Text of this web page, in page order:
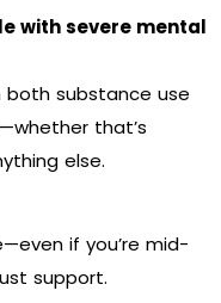
with severe mental
both substance use
that’s
else.
if you’re mid-
support.